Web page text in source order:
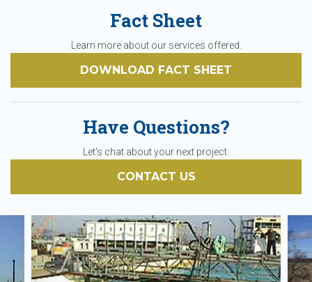
Fact Sheet
Learn more about our services offered.
DOWNLOAD FACT SHEET
Have Questions?
Let's chat about your next project.
CONTACT US